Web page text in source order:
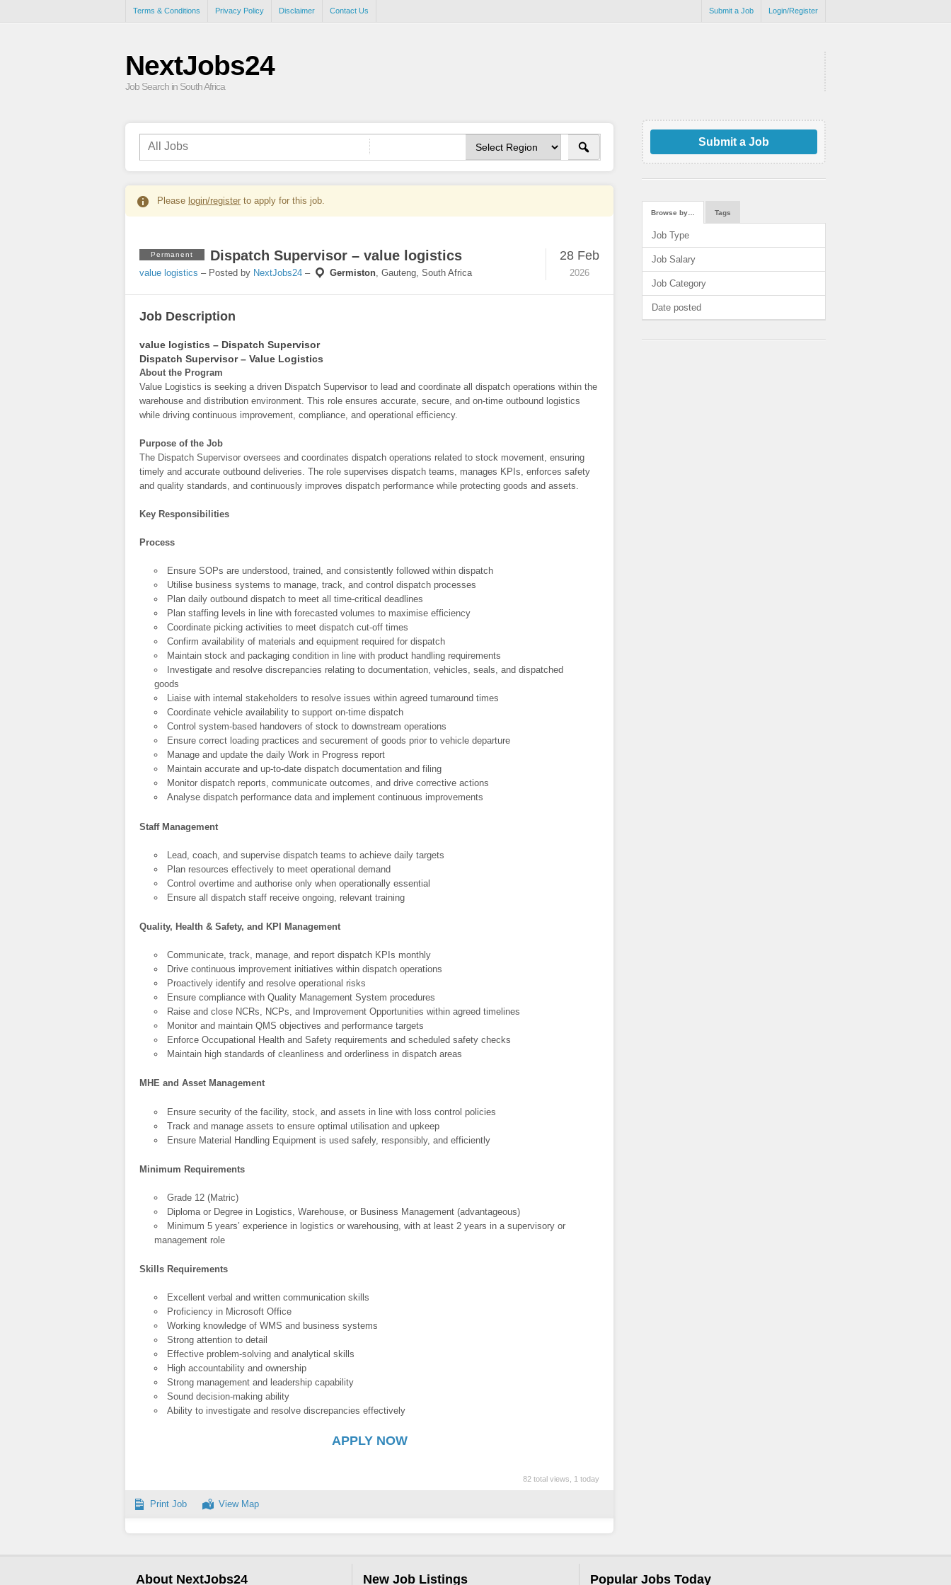
Terms & Conditions Privacy Policy Disclaimer Contact Us Login/Register
Submit a Job
NextJobs24
Job Search in South Africa
Please login/register to apply for this job.
28 Feb
2026
Permanent Dispatch Supervisor – value logistics
value logistics – Posted by NextJobs24 – Germiston, Gauteng, South Africa
Job Description
value logistics – Dispatch Supervisor
Dispatch Supervisor – Value Logistics
About the Program
Value Logistics is seeking a driven Dispatch Supervisor to lead and coordinate all dispatch operations within the
warehouse and distribution environment. This role ensures accurate, secure, and on-time outbound logistics
while driving continuous improvement, compliance, and operational efficiency.
Purpose of the Job
The Dispatch Supervisor oversees and coordinates dispatch operations related to stock movement, ensuring
timely and accurate outbound deliveries. The role supervises dispatch teams, manages KPIs, enforces safety
and quality standards, and continuously improves dispatch performance while protecting goods and assets.
Key Responsibilities
Process
Ensure SOPs are understood, trained, and consistently followed within dispatch
Utilise business systems to manage, track, and control dispatch processes
Plan daily outbound dispatch to meet all time-critical deadlines
Plan staffing levels in line with forecasted volumes to maximise efficiency
Coordinate picking activities to meet dispatch cut-off times
Confirm availability of materials and equipment required for dispatch
Maintain stock and packaging condition in line with product handling requirements
Investigate and resolve discrepancies relating to documentation, vehicles, seals, and dispatched
goods
Liaise with internal stakeholders to resolve issues within agreed turnaround times
Coordinate vehicle availability to support on-time dispatch
Control system-based handovers of stock to downstream operations
Ensure correct loading practices and securement of goods prior to vehicle departure
Manage and update the daily Work in Progress report
Maintain accurate and up-to-date dispatch documentation and filing
Monitor dispatch reports, communicate outcomes, and drive corrective actions
Analyse dispatch performance data and implement continuous improvements
Staff Management
Lead, coach, and supervise dispatch teams to achieve daily targets
Plan resources effectively to meet operational demand
Control overtime and authorise only when operationally essential
Ensure all dispatch staff receive ongoing, relevant training
Quality, Health & Safety, and KPI Management
Communicate, track, manage, and report dispatch KPIs monthly
Drive continuous improvement initiatives within dispatch operations
Proactively identify and resolve operational risks
Ensure compliance with Quality Management System procedures
Raise and close NCRs, NCPs, and Improvement Opportunities within agreed timelines
Monitor and maintain QMS objectives and performance targets
Enforce Occupational Health and Safety requirements and scheduled safety checks
Maintain high standards of cleanliness and orderliness in dispatch areas
MHE and Asset Management
Ensure security of the facility, stock, and assets in line with loss control policies
Track and manage assets to ensure optimal utilisation and upkeep
Ensure Material Handling Equipment is used safely, responsibly, and efficiently
Minimum Requirements
Grade 12 (Matric)
Diploma or Degree in Logistics, Warehouse, or Business Management (advantageous)
Minimum 5 years’ experience in logistics or warehousing, with at least 2 years in a supervisory or
management role
Skills Requirements
Excellent verbal and written communication skills
Proficiency in Microsoft Office
Working knowledge of WMS and business systems
Strong attention to detail
Effective problem-solving and analytical skills
High accountability and ownership
Strong management and leadership capability
Sound decision-making ability
Ability to investigate and resolve discrepancies effectively
APPLY NOW
82 total views, 1 today
Print Job View Map
Submit a Job
Browse by… Tags
Job Type
Job Salary
Job Category
Date posted
About NextJobs24 New Job Listings Popular Jobs Today